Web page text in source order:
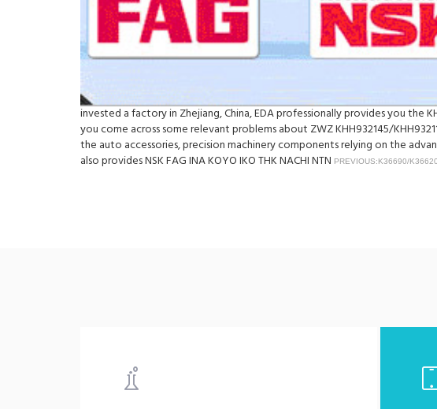
invested a factory in Zhejiang, China, EDA professionally provides you the
you come across some relevant problems about ZWZ KHH932145/
the auto accessories, precision machinery components relying on the
also provides NSK FAG INA KOYO IKO THK NACHI NTN PREVIOUS:K36690/